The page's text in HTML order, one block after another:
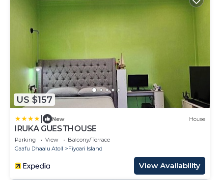
US $157
New House
IRUKA GUESTHOUSE
Parking View
Balcony/Terrace
Gaafu Dhaalu Atoll
Fiyoari Island
View Availability